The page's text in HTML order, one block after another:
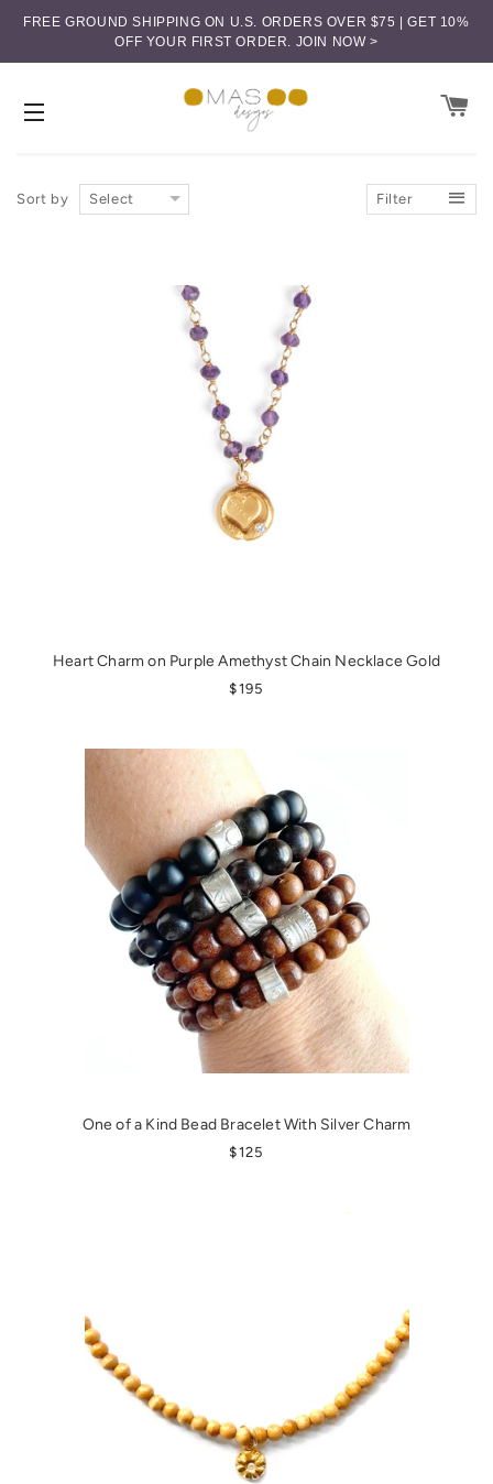
FREE GROUND SHIPPING ON U.S. ORDERS OVER $75 | GET 10%
OFF YOUR FIRST ORDER. JOIN NOW >
Sort by Select Filter
Heart Charm on Purple Amethyst Chain Necklace Gold
REGULAR PRICE
$195
One of a Kind Bead Bracelet With Silver Charm
REGULAR PRICE
$125